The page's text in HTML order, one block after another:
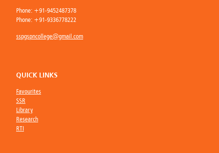
Phone: +91-9452487378
Phone: +91-9336778222
sspgspncollege@gmail.com
QUICK LINKS
Favourites
SSR
Library
Research
RTI